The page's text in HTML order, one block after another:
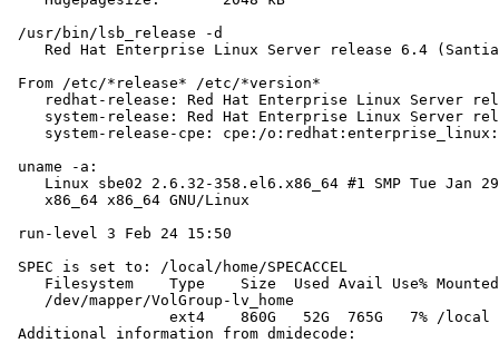
/usr/bin/lsb_release -d
Red Hat Enterprise Linux Server release 6.4
From /etc/*release* /etc/*version*
redhat-release: Red Hat Enterprise Linux Server
system-release: Red Hat Enterprise Linux Server
system-release-cpe: cpe:/
uname -a:
Linux sbe02 2.6.32-358.el6.x86_64 #1 SMP Tue Jan
    x86_64 x86_64 GNU/Linux
run-level 3 Feb 24 15:50
SPEC is set to: /local/home/SPECACCEL
Filesystem    Type    Size  Used Avail Use%
    /dev/mapper/VolGroup-lv_home
                  ext4    860G   52G  765G   7% /local
Additional information from dmidecode: